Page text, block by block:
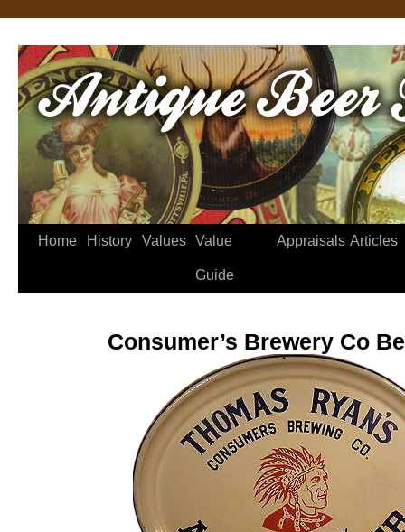
Home History Values Value
Guide
Appraisals Articles
Consumer’s Brewery Co